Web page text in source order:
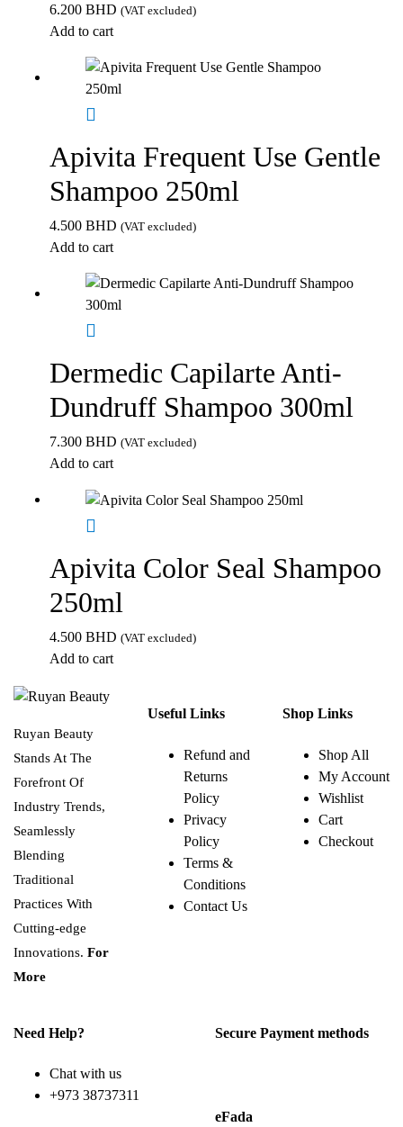
6.200 BHD (VAT excluded)
Add to cart
Apivita Frequent Use Gentle
Shampoo 250ml
4.500 BHD (VAT excluded)
Add to cart
Dermedic Capilarte Anti-
Dundruff Shampoo 300ml
7.300 BHD (VAT excluded)
Add to cart
Apivita Color Seal Shampoo
250ml
4.500 BHD (VAT excluded)
Add to cart
Ruyan Beauty
Stands At The
Forefront Of
Industry Trends,
Seamlessly
Blending
Traditional
Practices With
Cutting-edge
Innovations. For
More
Useful Links
Refund and
Returns
Policy
Privacy
Policy
Terms &
Conditions
Contact Us
Shop Links
Shop All
My Account
Wishlist
Cart
Checkout
Need Help?
Chat with us
+973 38737311
Secure Payment methods
eFada